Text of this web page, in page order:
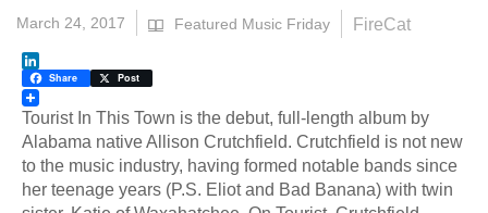
March 24, 2017 Featured Music Friday FireCat
LinkedIn
Share Post
Tourist In This Town is the debut, full-length album by
Alabama native Allison Crutchfield. Crutchfield is not new
to the music industry, having formed notable bands since
her teenage years (P.S. Eliot and Bad Banana) with twin